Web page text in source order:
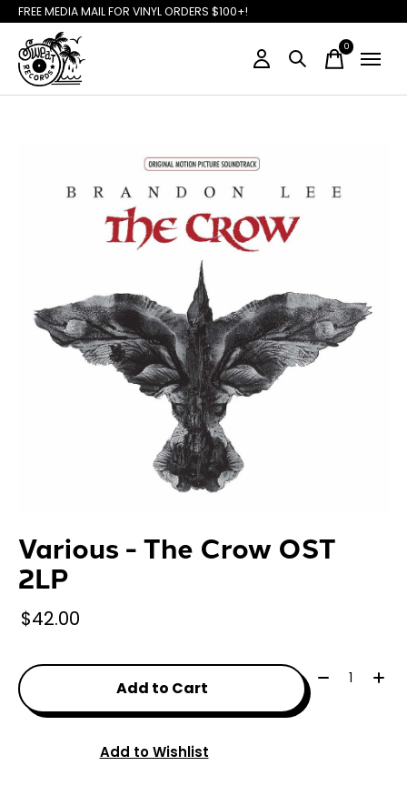
FREE MEDIA MAIL FOR VINYL ORDERS $100+!
0items
Various - The Crow OST
2LP
$42.00
Add to Cart
Quantity:
Add to Wishlist